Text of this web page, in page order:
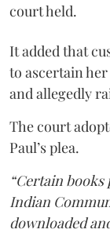
court held.
It added that
to ascertain
and allegedly
The court
Paul’s plea.
“Certain
Indian
downloaded